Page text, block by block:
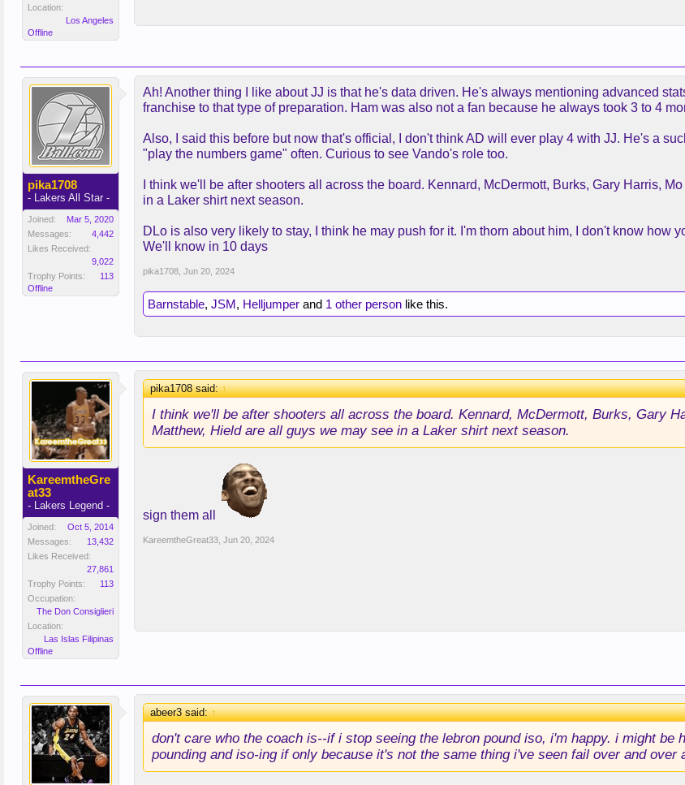
Location:
Los Angeles
Offline
pika1708
- Lakers All Star -
Joined:
Mar 5, 2020
Messages:
4,442
Likes Received:
9,022
Trophy Points:
113
Offline
Ah! Another thing I like about JJ is that he's data driven. He's always mentioning advanced
franchise to that type of preparation. Ham was also not a fan because he always took 3 to 4
Also, I said this before but now that's official, I don't think AD will ever play 4 with JJ. He's a
"play the numbers game" often. Curious to see Vando's role too.
I think we'll be after shooters all across the board. Kennard, McDermott, Burks, Gary Harris,
in a Laker shirt next season.
DLo is also very likely to stay, I think he may push for it. I'm thorn about him, I don't know how
We'll know in 10 days
pika1708 Jun 20, 2024
Barnstable, JSM, Helljumper and 1 other person like this.
KareemtheGre
at33
- Lakers Legend -
Joined:
Oct 5, 2014
Messages:
13,432
Likes Received:
27,861
Trophy Points:
113
Occupation:
The Don Consiglieri
Location:
Las Islas Filipinas
Offline
pika1708 said:↑
I think we'll be after shooters all across the board. Kennard, McDermott, Burks, Gary
Matthew, Hield are all guys we may see in a Laker shirt next season.
sign them all
KareemtheGreat33 Jun 20, 2024
abeer3 said:↑
don't care who the coach is--if i stop seeing the lebron pound iso, i'm happy. i might be
pounding and iso-ing if only because it's not the same thing i've seen fail over and over